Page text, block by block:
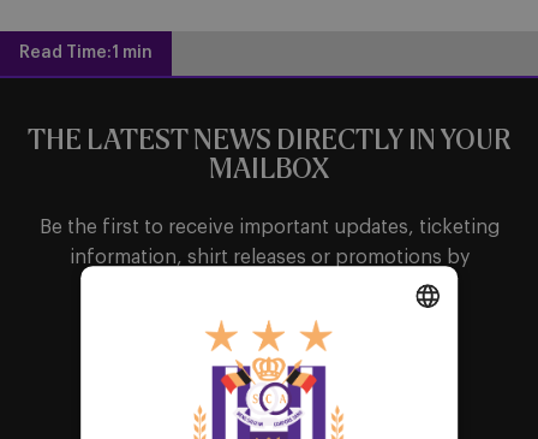
Read Time:1 min
THE LATEST NEWS DIRECTLY IN YOUR
MAILBOX
Be the first to receive important updates, ticketing
information, shirt releases or promotions by
Subscribe